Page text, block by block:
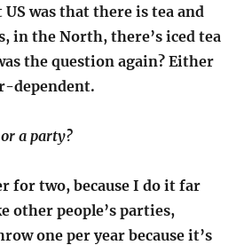
was that there is tea and
in the North, there’s iced tea
the question again? Either
dependent.
a party?
for two, because I do it far
other people’s parties,
one per year because it’s